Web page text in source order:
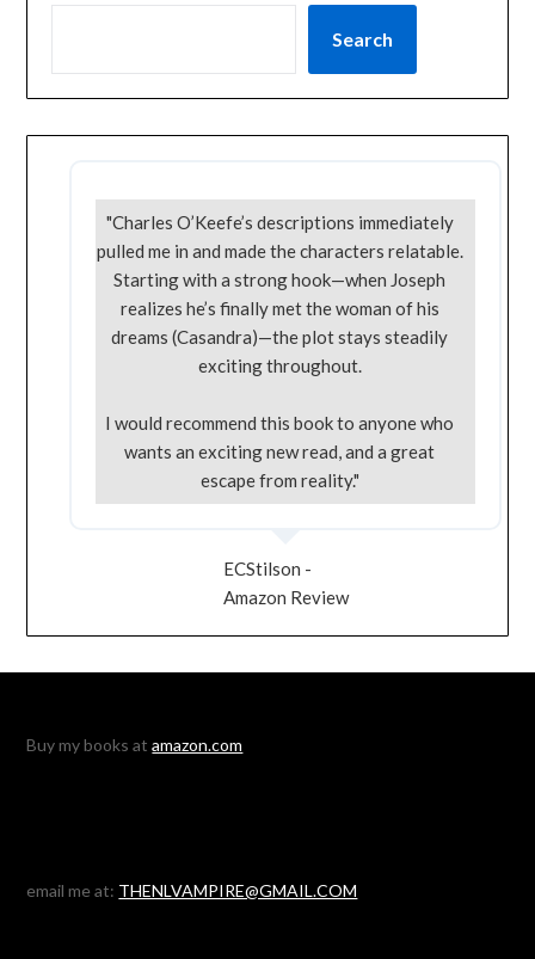
Search
"Charles O’Keefe’s descriptions immediately
pulled me in and made the characters relatable.
Starting with a strong hook—when Joseph
realizes he’s finally met the woman of his
dreams (Casandra)—the plot stays steadily
exciting throughout.
I would recommend this book to anyone who
wants an exciting new read, and a great
escape from reality."
ECStilson -
Amazon Review
Buy my books atamazon.com
email me at: THENLVAMPIRE@GMAIL.COM